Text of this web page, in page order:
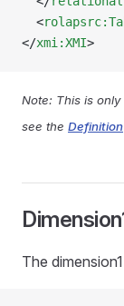
  <
</xmi:XMI>
Note: This is
see the Definition
The